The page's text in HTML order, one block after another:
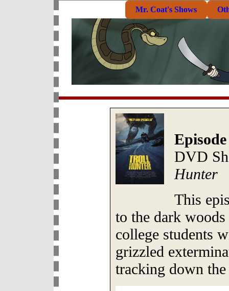
Mr. Coat's Shows
DVD
Hunter
This
to the dark
college students
grizzled
tracking down